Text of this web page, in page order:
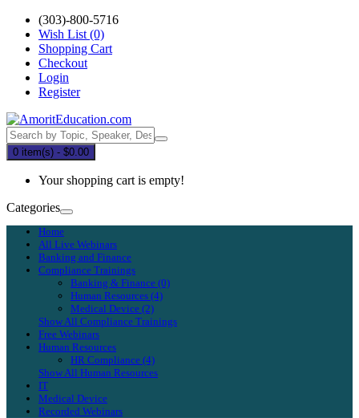
(303)-800-5716
Wish List (0)
Shopping Cart
Checkout
Login
Register
0 item(s) - $0.00
Your shopping cart is empty!
Categories
Home
All Live Webinars
Banking and Finance
Compliance Trainings
Banking & Finance (0)
Human Resources (4)
Medical Device (2)
Show All Compliance Trainings
Free Webinars
Human Resources
HR Compliance (4)
Show All Human Resources
IT
Medical Device
Recorded Webinars